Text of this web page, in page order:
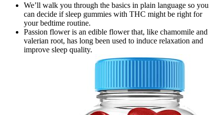
We’ll walk you through the basics in plain language so you
can decide if sleep gummies with THC might be right for
your bedtime routine.
Passion flower is an edible flower that, like chamomile and
valerian root, has long been used to induce relaxation and
improve sleep quality.